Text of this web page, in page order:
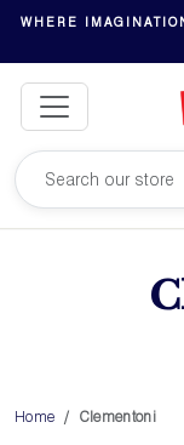
WHERE
Home Clementoni